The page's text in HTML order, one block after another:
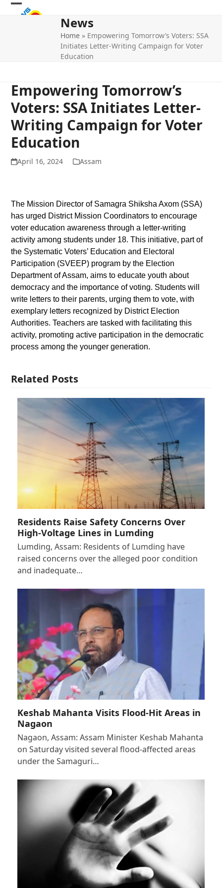
Skip
Open
Close
News
Home » Empowering Tomorrow’s Voters: SSA
Initiates Letter-Writing Campaign for Voter
Education
Empowering Tomorrow’s
Voters: SSA Initiates Letter-
Writing Campaign for Voter
Education
April 16, 2024 Assam
The Mission Director of Samagra Shiksha Axom (SSA)
has urged District Mission Coordinators to encourage
voter education awareness through a letter-writing
activity among students under 18. This initiative, part of
the Systematic Voters’ Education and Electoral
Participation (SVEEP) program by the Election
Department of Assam, aims to educate youth about
democracy and the importance of voting. Students will
write letters to their parents, urging them to vote, with
exemplary letters recognized by District Election
Authorities. Teachers are tasked with facilitating this
activity, promoting active participation in the democratic
process among the younger generation.
Related Posts
Residents Raise Safety Concerns Over
High-Voltage Lines in Lumding
Lumding, Assam: Residents of Lumding have
raised concerns over the alleged poor condition
and inadequate…
Keshab Mahanta Visits Flood-Hit Areas in
Nagaon
Nagaon, Assam: Assam Minister Keshab Mahanta
on Saturday visited several flood-affected areas
under the Samaguri…